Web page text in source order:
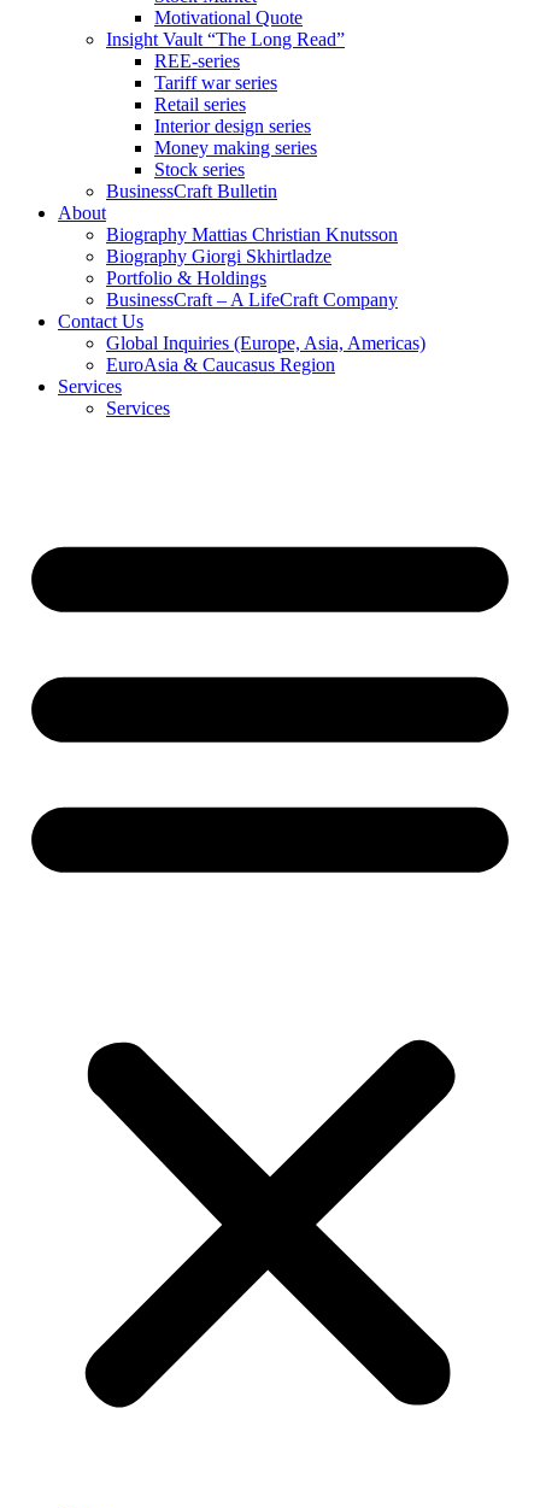
Motivational Quote
Insight Vault “The Long Read”
REE-series
Tariff war series
Retail series
Interior design series
Money making series
Stock series
BusinessCraft Bulletin
About
Biography Mattias Christian Knutsson
Biography Giorgi Skhirtladze
Portfolio & Holdings
BusinessCraft – A LifeCraft Company
Contact Us
Global Inquiries (Europe, Asia, Americas)
EuroAsia & Caucasus Region
Services
Services